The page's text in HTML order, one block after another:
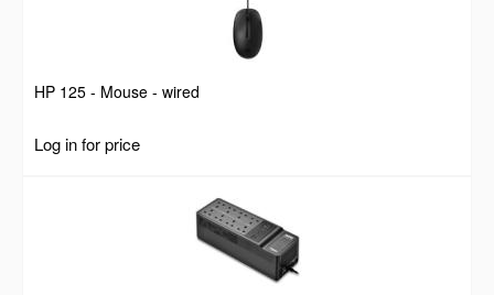
HP 125 - Mouse - wired
Log in for price